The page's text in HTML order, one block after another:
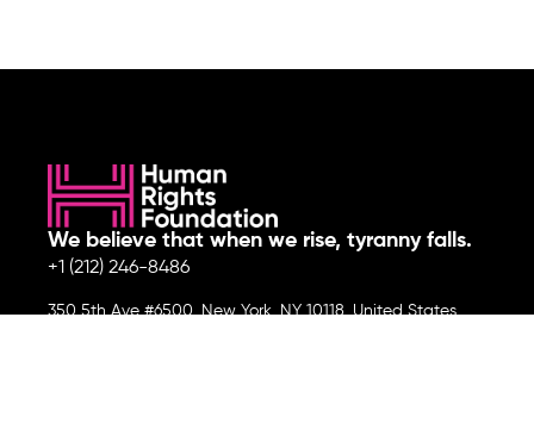
We believe that when we rise, tyranny falls.
+1 (212) 246-8486
350 5th Ave #6500, New York, NY 10118, United States